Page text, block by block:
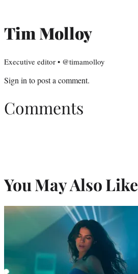
Tim Molloy
Executive editor • @timamolloy
Sign in to post a comment.
Comments
You May Also Like